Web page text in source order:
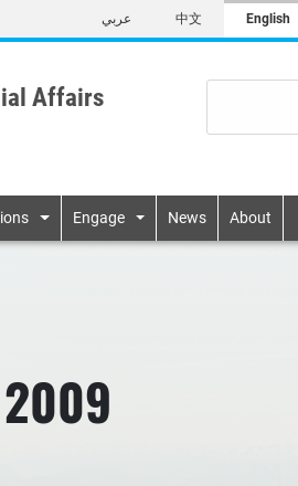
عربي 中文 English
Affairs
Engage News About